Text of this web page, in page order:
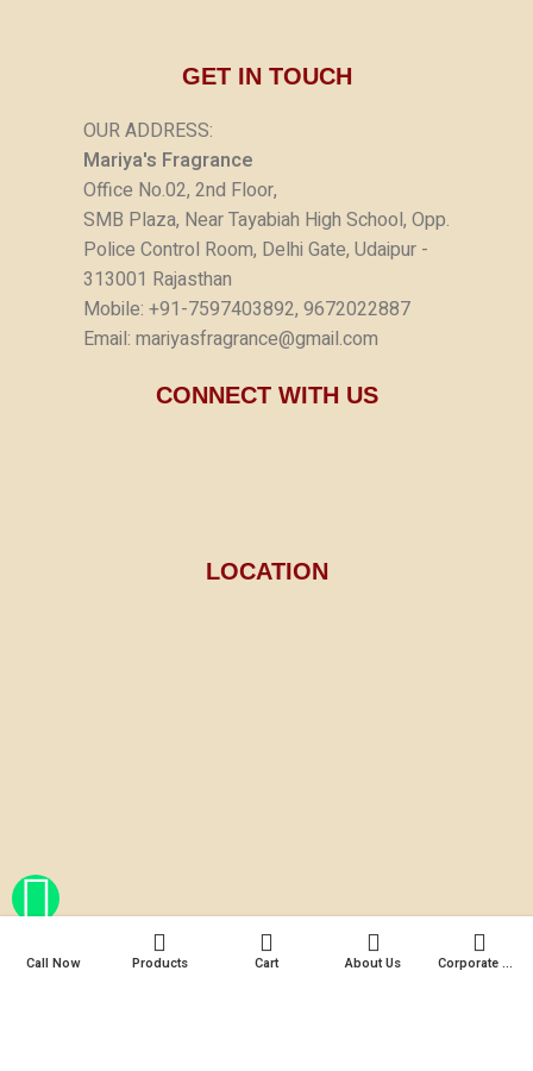
GET IN TOUCH
OUR ADDRESS:
Mariya's Fragrance
Office No.02, 2nd Floor,
SMB Plaza, Near Tayabiah High School, Opp.
Police Control Room, Delhi Gate, Udaipur -
313001 Rajasthan
Mobile: +91-7597403892, 9672022887
Email: mariyasfragrance@gmail.com
CONNECT WITH US
LOCATION
Call Now Products Cart About Us Corporate Gifts